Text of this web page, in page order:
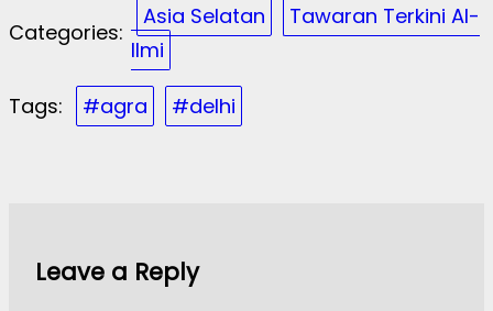
Categories:
Asia Selatan
Tawaran Terkini Al-
Ilmi
Tags: #agra #delhi
Leave a Reply